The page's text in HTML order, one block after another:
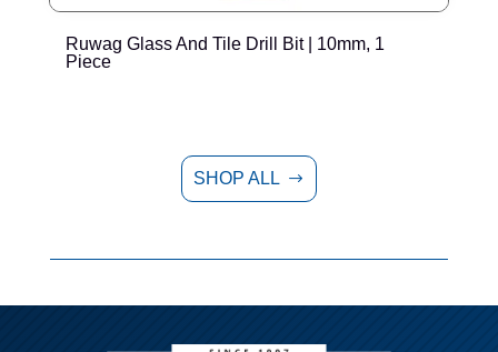
Ruwag Glass And Tile Drill Bit | 10mm, 1
Piece
SHOP ALL $